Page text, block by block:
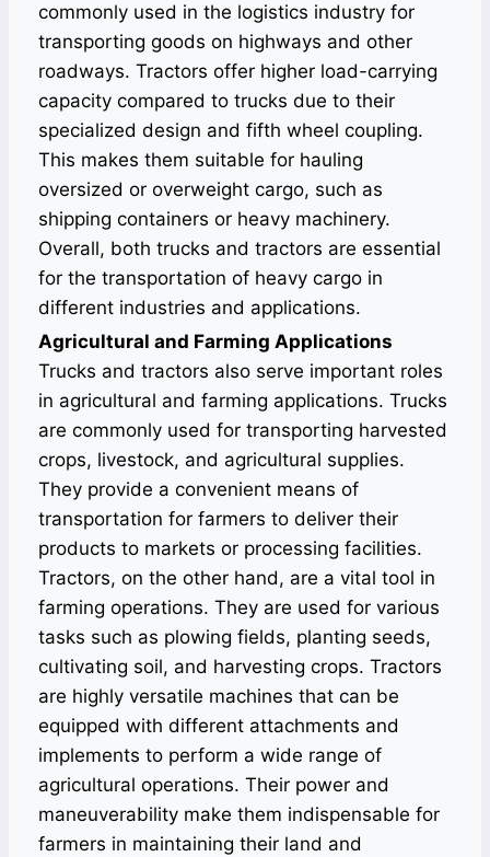
commonly used in the logistics industry for
transporting goods on highways and other
roadways. Tractors offer higher load-carrying
capacity compared to trucks due to their
specialized design and fifth wheel coupling.
This makes them suitable for hauling
oversized or overweight cargo, such as
shipping containers or heavy machinery.
Overall, both trucks and tractors are essential
for the transportation of heavy cargo in
different industries and applications.
Agricultural and Farming Applications
Trucks and tractors also serve important roles
in agricultural and farming applications. Trucks
are commonly used for transporting harvested
crops, livestock, and agricultural supplies.
They provide a convenient means of
transportation for farmers to deliver their
products to markets or processing facilities.
Tractors, on the other hand, are a vital tool in
farming operations. They are used for various
tasks such as plowing fields, planting seeds,
cultivating soil, and harvesting crops. Tractors
are highly versatile machines that can be
equipped with different attachments and
implements to perform a wide range of
agricultural operations. Their power and
maneuverability make them indispensable for
farmers in maintaining their land and